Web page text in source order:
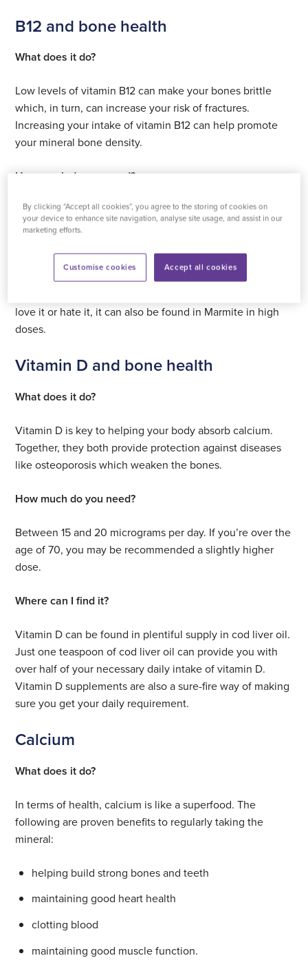
B12 and bone health
What does it do?
Low levels of vitamin B12 can make your bones brittle
which, in turn, can increase your risk of fractures.
Increasing your intake of vitamin B12 can help promote
your mineral bone density.
How much do you need?
The general advice is to take around 2.4 micrograms of
vitamin B12 per day.
Where can I find it?
love it or hate it, it can also be found in Marmite in high
doses.
Vitamin D and bone health
What does it do?
Vitamin D is key to helping your body absorb calcium.
Together, they both provide protection against diseases
like osteoporosis which weaken the bones.
How much do you need?
Between 15 and 20 micrograms per day. If you’re over the
age of 70, you may be recommended a slightly higher
dose.
Where can I find it?
Vitamin D can be found in plentiful supply in cod liver oil.
Just one teaspoon of cod liver oil can provide you with
over half of your necessary daily intake of vitamin D.
Vitamin D supplements are also a sure-fire way of making
sure you get your daily requirement.
Calcium
What does it do?
In terms of health, calcium is like a superfood. The
following are proven benefits to regularly taking the
mineral:
helping build strong bones and teeth
maintaining good heart health
clotting blood
maintaining good muscle function.
By clicking “Accept all cookies”, you agree to the storing of cookies on
your device to enhance site navigation, analyse site usage, and assist in our
marketing efforts.
Accept all cookies
Customise cookies